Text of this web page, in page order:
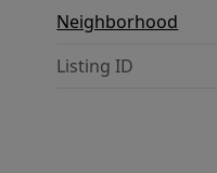
Neighborhood
Listing ID